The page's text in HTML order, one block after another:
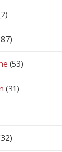
(53)
(31)